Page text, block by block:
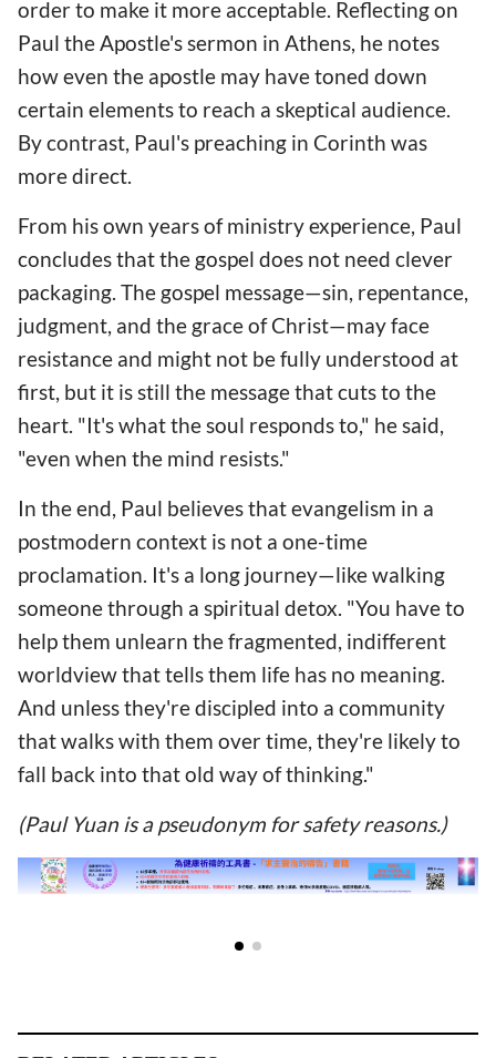
order to make it more acceptable. Reflecting on
Paul the Apostle's sermon in Athens, he notes
how even the apostle may have toned down
certain elements to reach a skeptical audience.
By contrast, Paul's preaching in Corinth was
more direct.
From his own years of ministry experience, Paul
concludes that the gospel does not need clever
packaging. The gospel message—sin, repentance,
judgment, and the grace of Christ—may face
resistance and might not be fully understood at
first, but it is still the message that cuts to the
heart. "It's what the soul responds to," he said,
"even when the mind resists."
In the end, Paul believes that evangelism in a
postmodern context is not a one-time
proclamation. It's a long journey—like walking
someone through a spiritual detox. "You have to
help them unlearn the fragmented, indifferent
worldview that tells them life has no meaning.
And unless they're discipled into a community
that walks with them over time, they're likely to
fall back into that old way of thinking."
(Paul Yuan is a pseudonym for safety reasons.)